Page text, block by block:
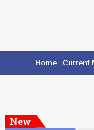
Home Current
New